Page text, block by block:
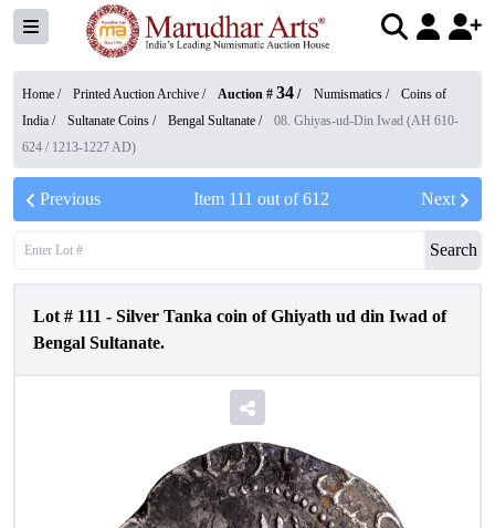
Home / Printed Auction Archive / Auction # 34 / Numismatics /
Coins of
India / Sultanate Coins / Bengal Sultanate /
08. Ghiyas-ud-Din Iwad (AH 610-
624 / 1213-1227 AD)
Previous Item 111 out of612 Next
Search
Lot # 111 - Silver Tanka coin of Ghiyath ud din Iwad of
Bengal Sultanate.